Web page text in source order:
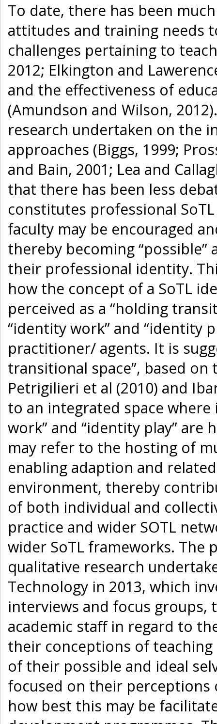
To date, there has been
attitudes and training needs
challenges pertaining to
2012; Elkington and
and the effectiveness of
(Amundson and Wilson,
research undertaken on the
approaches (Biggs, 1999;
and Bain, 2001; Lea and
that there has been less
constitutes professional
faculty may be encouraged
thereby becoming “possible”
their professional identity.
how the concept of a SoTL
perceived as a “holding
“identity work” and “identity
practitioner/ agents. It is
transitional space”, based
Petrigilieri et al (2010) and
to an integrated space
work” and “identity play”
may refer to the hosting of
enabling adaption and
environment, thereby
of both individual and
practice and wider SOTL
wider SoTL frameworks. The
qualitative research
Technology in 2013, which
interviews and focus
academic staff in regard to
their conceptions of
of their possible and ideal
focused on their perceptions
how best this may be